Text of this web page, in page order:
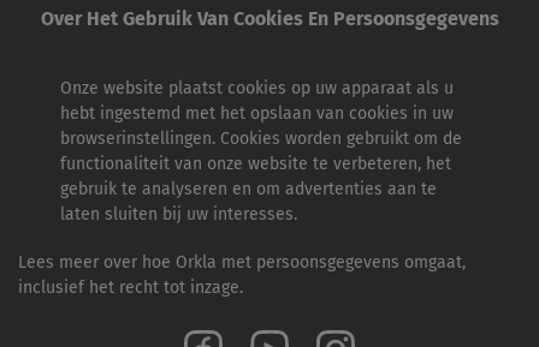
Over Het Gebruik Van Cookies En Persoonsgegevens
Onze website plaatst cookies op uw apparaat als u
hebt ingestemd met het opslaan van cookies in uw
browserinstellingen. Cookies worden gebruikt om de
functionaliteit van onze website te verbeteren, het
gebruik te analyseren en om advertenties aan te
laten sluiten bij uw interesses.
Lees meer over hoe Orkla met persoonsgegevens omgaat,
inclusief het recht tot inzage.